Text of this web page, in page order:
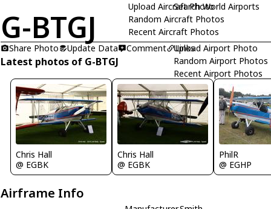
Upload Aircraft Photo
Random Aircraft Photos
Recent Aircraft Photos
Search World Airports
Upload Airport Photo
Random Airport Photos
Recent Airport Photos
G-BTGJ
Share Photo
Update Data Comment Links
Latest photos of G-BTGJ
Chris Hall
@ EGBK
Chris Hall
@ EGBK
PhilR
@ EGHP
Airframe Info